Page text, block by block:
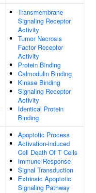
Transmembrane
Signaling Receptor
Activity
Tumor Necrosis
Factor Receptor
Activity
Protein Binding
Calmodulin Binding
Kinase Binding
Signaling Receptor
Activity
Identical Protein
Binding
Apoptotic Process
Activation-induced
Cell Death Of T Cells
Immune Response
Signal Transduction
Extrinsic Apoptotic
Signaling Pathway